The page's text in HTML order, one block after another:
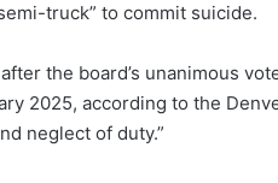
truck” to commit suicide.
the board’s unanimous
2025, according to the
neglect of duty.”